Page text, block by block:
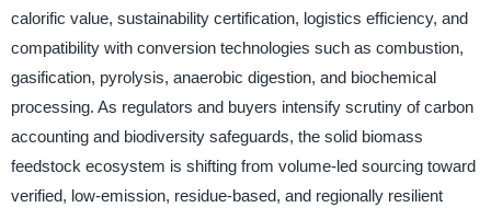
calorific value, sustainability certification, logistics efficiency, and
compatibility with conversion technologies such as combustion,
gasification, pyrolysis, anaerobic digestion, and biochemical
processing. As regulators and buyers intensify scrutiny of carbon
accounting and biodiversity safeguards, the solid biomass
feedstock ecosystem is shifting from volume-led sourcing toward
verified, low-emission, residue-based, and regionally resilient